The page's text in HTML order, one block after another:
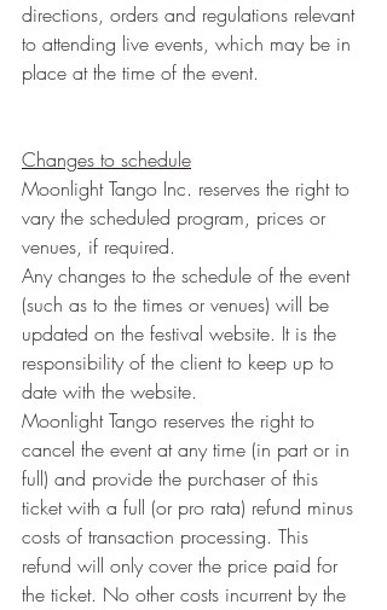
directions, orders and regulations relevant
to attending live events, which may be in
place at the time of the event.
Changes to schedule
Moonlight Tango Inc. reserves the right to
vary the scheduled program, prices or
venues, if required.
Any changes to the schedule of the event
(such as to the times or venues) will be
updated on the festival website. It is the
responsibility of the client to keep up to
date with the website.
Moonlight Tango reserves the right to
cancel the event at any time (in part or in
full) and provide the purchaser of this
ticket with a full (or pro rata) refund minus
costs of transaction processing. This
refund will only cover the price paid for
the ticket. No other costs incurrent by the